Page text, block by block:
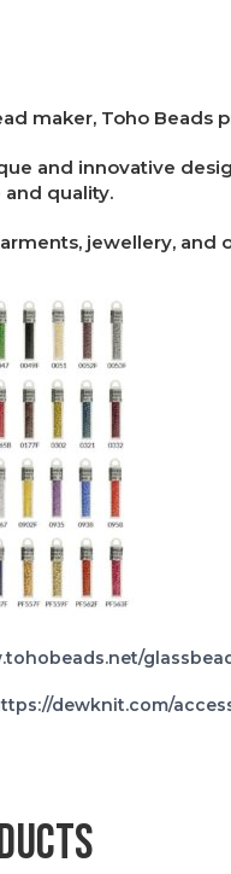
maker, Toho
and innovative
and quality.
jewellery,
dewknit.com/